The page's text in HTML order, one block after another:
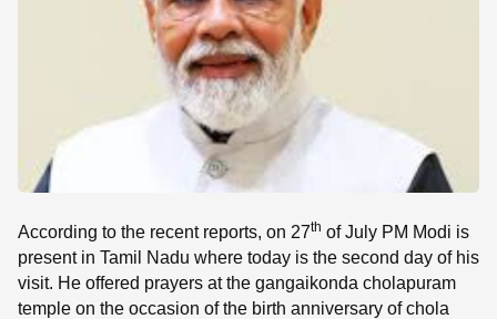
According to the recent reports, on 27th of July PM Modi is
present in Tamil Nadu where today is the second day of his
visit. He offered prayers at the gangaikonda cholapuram
temple on the occasion of the birth anniversary of chola